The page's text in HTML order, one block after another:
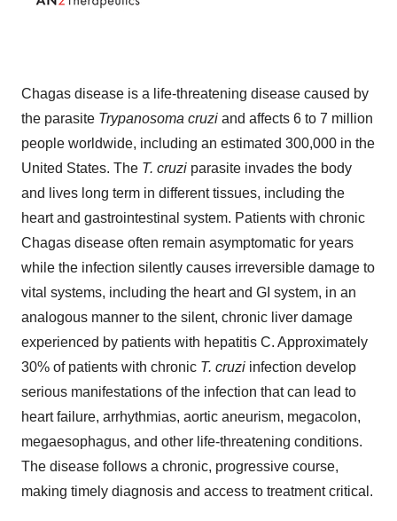
Chagas disease is a life-threatening disease caused by
the parasite Trypanosoma cruzi and affects 6 to 7 million
people worldwide, including an estimated 300,000 in the
United States. The T. cruzi parasite invades the body
and lives long term in different tissues, including the
heart and gastrointestinal system. Patients with chronic
Chagas disease often remain asymptomatic for years
while the infection silently causes irreversible damage to
vital systems, including the heart and GI system, in an
analogous manner to the silent, chronic liver damage
experienced by patients with hepatitis C. Approximately
30% of patients with chronic T. cruzi infection develop
serious manifestations of the infection that can lead to
heart failure, arrhythmias, aortic aneurism, megacolon,
megaesophagus, and other life-threatening conditions.
The disease follows a chronic, progressive course,
making timely diagnosis and access to treatment critical.